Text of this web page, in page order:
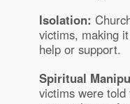
Isolation:
victims, making
help or support.
Spiritual
victims were